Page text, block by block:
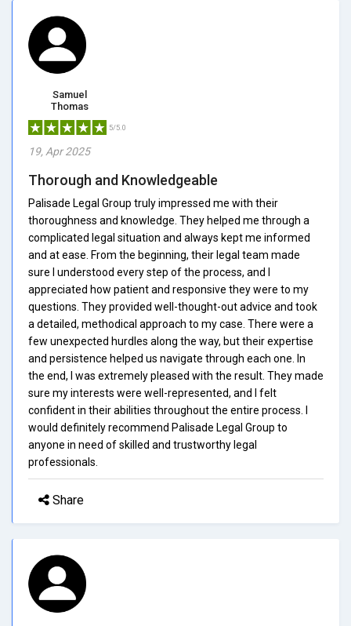
Samuel
Thomas
5/5.0
19, Apr 2025
Thorough and Knowledgeable
Palisade Legal Group truly impressed me with their
thoroughness and knowledge. They helped me through a
complicated legal situation and always kept me informed
and at ease. From the beginning, their legal team made
sure I understood every step of the process, and I
appreciated how patient and responsive they were to my
questions. They provided well-thought-out advice and took
a detailed, methodical approach to my case. There were a
few unexpected hurdles along the way, but their expertise
and persistence helped us navigate through each one. In
the end, I was extremely pleased with the result. They made
sure my interests were well-represented, and I felt
confident in their abilities throughout the entire process. I
would definitely recommend Palisade Legal Group to
anyone in need of skilled and trustworthy legal
professionals.
Share